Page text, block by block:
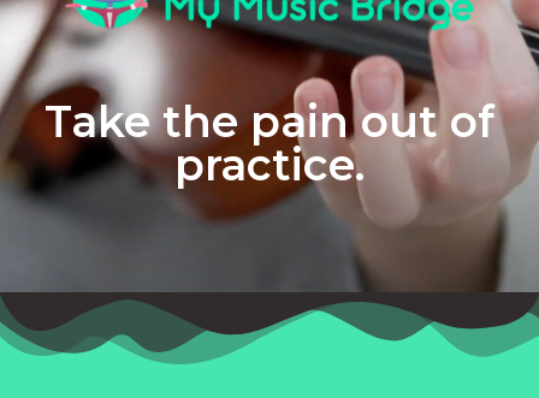
Take the pain out of
practice.